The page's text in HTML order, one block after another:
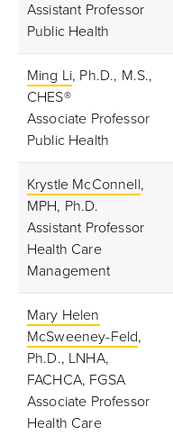
Assistant Professor
Public Health
Ming Li, Ph.D., M.S.,
CHES®
Associate Professor
Public Health
Krystle McConnell,
MPH, Ph.D.
Assistant Professor
Health Care
Management
Mary Helen
McSweeney-Feld,
Ph.D., LNHA,
FACHCA, FGSA
Associate Professor
Health Care